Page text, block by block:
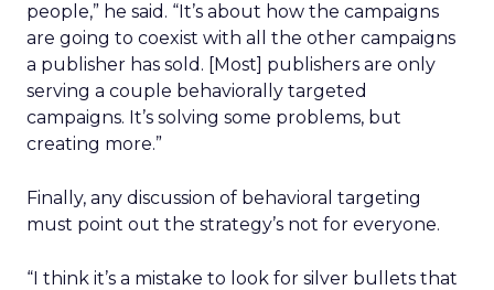
people,” he said. “It’s about how the campaigns
are going to coexist with all the other campaigns
a publisher has sold. [Most] publishers are only
serving a couple behaviorally targeted
campaigns. It’s solving some problems, but
creating more.”
Finally, any discussion of behavioral targeting
must point out the strategy’s not for everyone.
“I think it’s a mistake to look for silver bullets that